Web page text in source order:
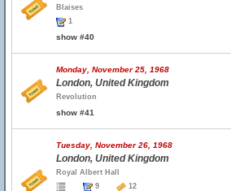
Blaises
1
show #40
Monday, November 25, 1968
London, United Kingdom
Revolution
show #41
Tuesday, November 26, 1968
London, United Kingdom
Royal Albert Hall
9
12